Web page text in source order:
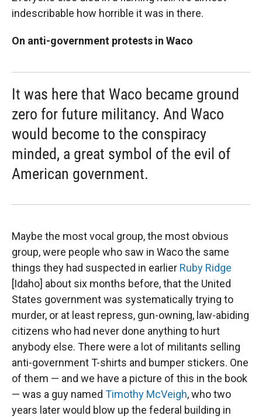
indescribable how horrible it was in there.
On anti-government protests in Waco
It was here that Waco became ground
zero for future militancy. And Waco
would become to the conspiracy
minded, a great symbol of the evil of
American government.
Maybe the most vocal group, the most obvious
group, were people who saw in Waco the same
things they had suspected in earlier Ruby Ridge
[Idaho] about six months before, that the United
States government was systematically trying to
murder, or at least repress, gun-owning, law-abiding
citizens who had never done anything to hurt
anybody else. There were a lot of militants selling
anti-government T-shirts and bumper stickers. One
of them — and we have a picture of this in the book
— was a guy named Timothy McVeigh, who two
years later would blow up the federal building in